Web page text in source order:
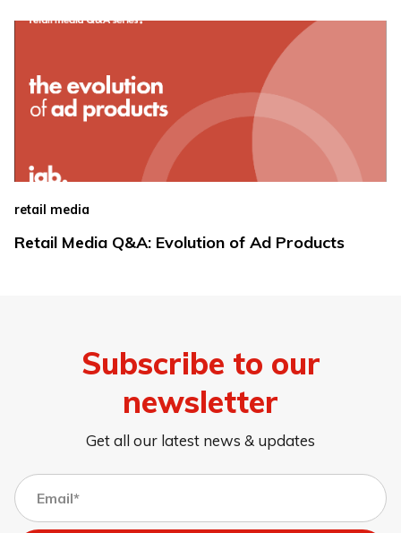
retail media
Retail Media Q&A: Evolution of Ad Products
Subscribe to our
newsletter
Get all our latest news & updates